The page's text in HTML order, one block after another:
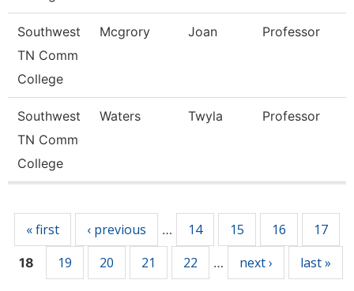
Southwest
TN Comm
College
Mcgrory Joan Professor
Southwest
TN Comm
College
Waters Twyla Professor
« first ‹ previous … 14 15 16 17
18 19 20 21 22 … next › last »